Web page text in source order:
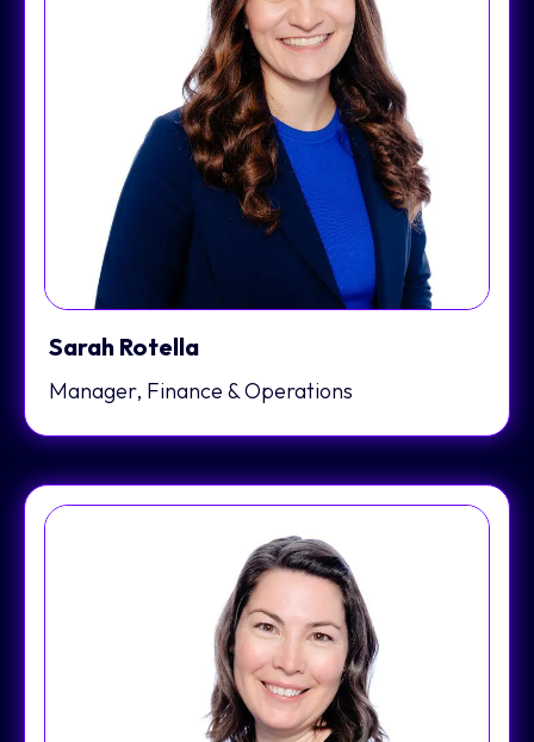
Sarah Rotella
Manager, Finance & Operations